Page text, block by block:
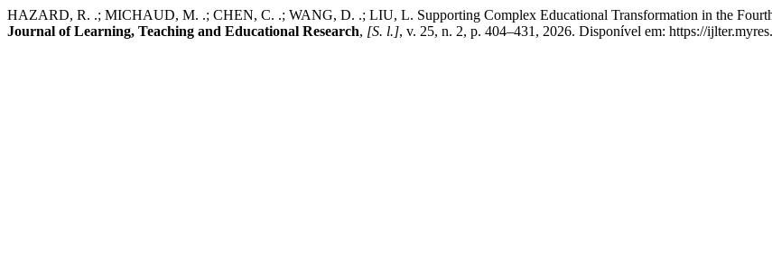
HAZARD, R. .; MICHAUD, M. .; CHEN, C. .; WANG, D. .; LIU, L. Supporting Complex Educational Transformation in the
Journal of Learning, Teaching and Educational Research, [S. l.], v. 25, n. 2, p. 404–431, 2026. Disponível em: https://